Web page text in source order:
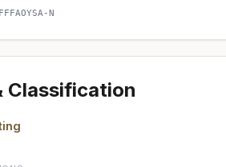
N
Classification